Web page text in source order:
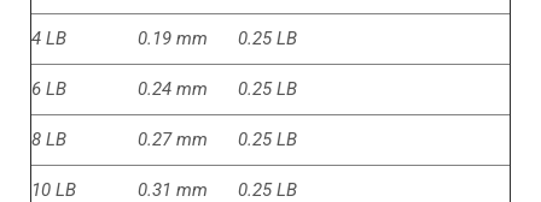
4 LB 0.19 mm 0.25 LB
6 LB 0.24 mm 0.25 LB
8 LB 0.27 mm 0.25 LB
10 LB 0.31 mm 0.25 LB